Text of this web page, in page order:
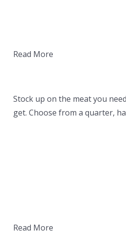
Read More
Stock up on the meat you
get. Choose from a quarter,
Read More